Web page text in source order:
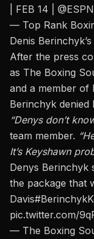
| FEB 14 | @ESPN
— Top Rank
Denis
After the press
as The Boxing
and a member of
Berinchyk
“Denys don’t
team member.
It’s Keyshawn
Denys Berinchyk
the package that
Davis
pic.twitter.com/
— The Boxing